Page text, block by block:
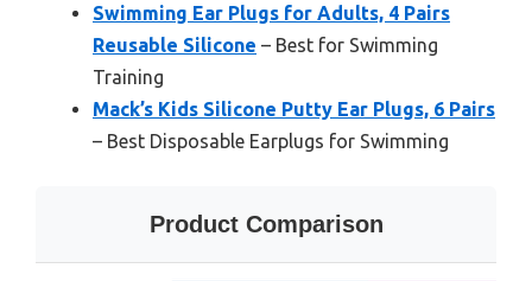
Swimming Ear Plugs for Adults, 4 Pairs
Reusable Silicone – Best for Swimming
Training
Mack’s Kids Silicone Putty Ear Plugs, 6 Pairs
– Best Disposable Earplugs for Swimming
Product Comparison